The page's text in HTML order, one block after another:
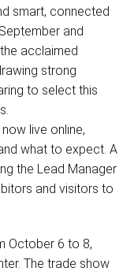
smart, connected
and
acclaimed
strong
to select this
live online,
what to expect. A
the Lead Manager
and visitors to
October 6 to 8,
The trade show